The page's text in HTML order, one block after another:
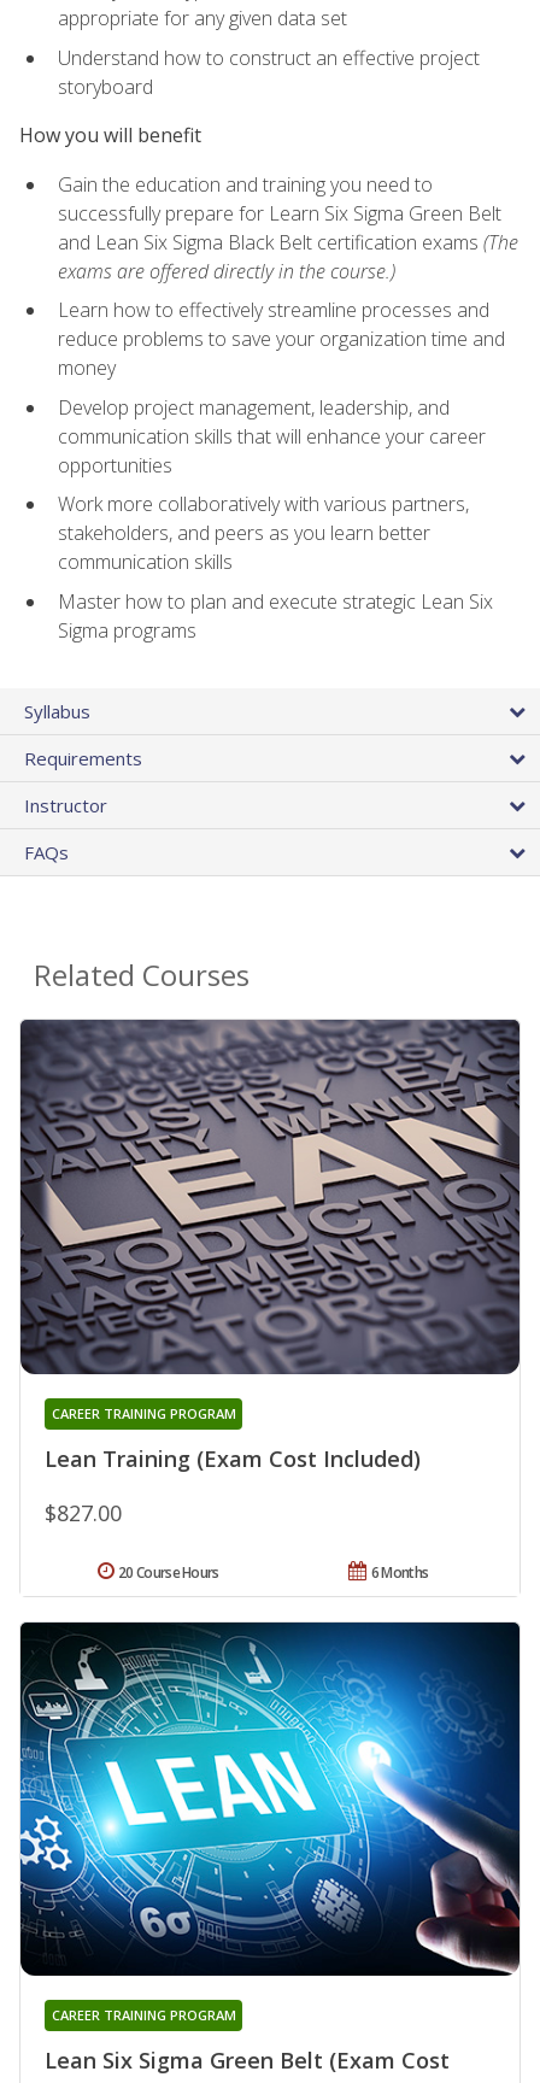
appropriate for any given data set
Understand how to construct an effective project
storyboard
How you will benefit
Gain the education and training you need to
successfully prepare for Learn Six Sigma Green Belt
and Lean Six Sigma Black Belt certification exams (The
exams are offered directly in the course.)
Learn how to effectively streamline processes and
reduce problems to save your organization time and
money
Develop project management, leadership, and
communication skills that will enhance your career
opportunities
Work more collaboratively with various partners,
stakeholders, and peers as you learn better
communication skills
Master how to plan and execute strategic Lean Six
Sigma programs
Syllabus
Requirements
Instructor
FAQs
Related Courses
Lean Training (Exam Cost Included)
CAREER TRAINING PROGRAM
$827.00
6 Months
20 Course Hours
Lean Six Sigma Green Belt (Exam Cost
CAREER TRAINING PROGRAM